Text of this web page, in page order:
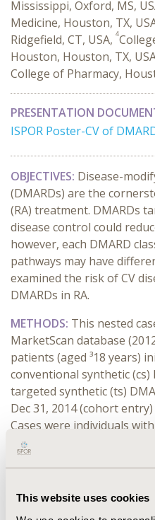
This website uses cookies
Mississippi, Oxford, MS,
Medicine, Houston, TX,
Ridgefield, CT, USA, 4
Houston, Houston, TX,
College of Pharmacy,
PRESENTATION
ISPOR Poster-CV of
OBJECTIVES: Disease-
(DMARDs) are the
(RA) treatment. DMARDs
disease control could
however, each DMARD
pathways may have
examined the risk of CV
DMARDs in RA.
METHODS: This nested
MarketScan database
patients (aged ³18 years)
conventional synthetic (cs)
targeted synthetic (ts)
Dec 31, 2014 (cohort
Cases were individuals
using diagnosis codes or
claims. For each case, ten
replacement. DMARD